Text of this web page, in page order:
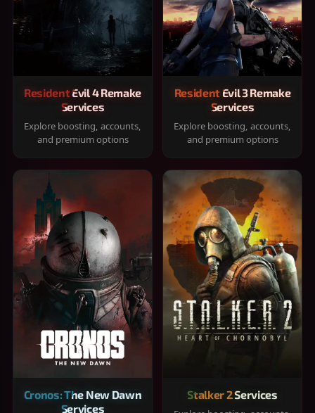
Resident Evil 4 Remake
Services
Explore boosting, accounts,
and premium options
Resident Evil 3 Remake
Services
Explore boosting, accounts,
and premium options
Cronos: The New Dawn
Services
Stalker 2 Services